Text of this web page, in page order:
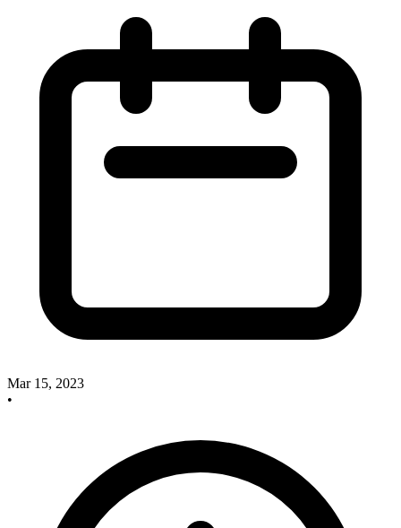
Mar 15, 2023
•